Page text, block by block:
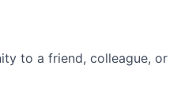
to a friend, colleague, or